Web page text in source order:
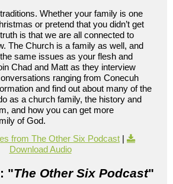
Whether your family is one
or pretend that you didn’t get
is that we are all connected to
The Church is a family as well, and
same issues as your flesh and
Chad and Matt as they interview
ranging from Conecuh
and find out about many of the
as a church family, the history and
and how you can get more
of God.
from The Other Six Podcast |
Download Audio
"The Other Six Podcast"